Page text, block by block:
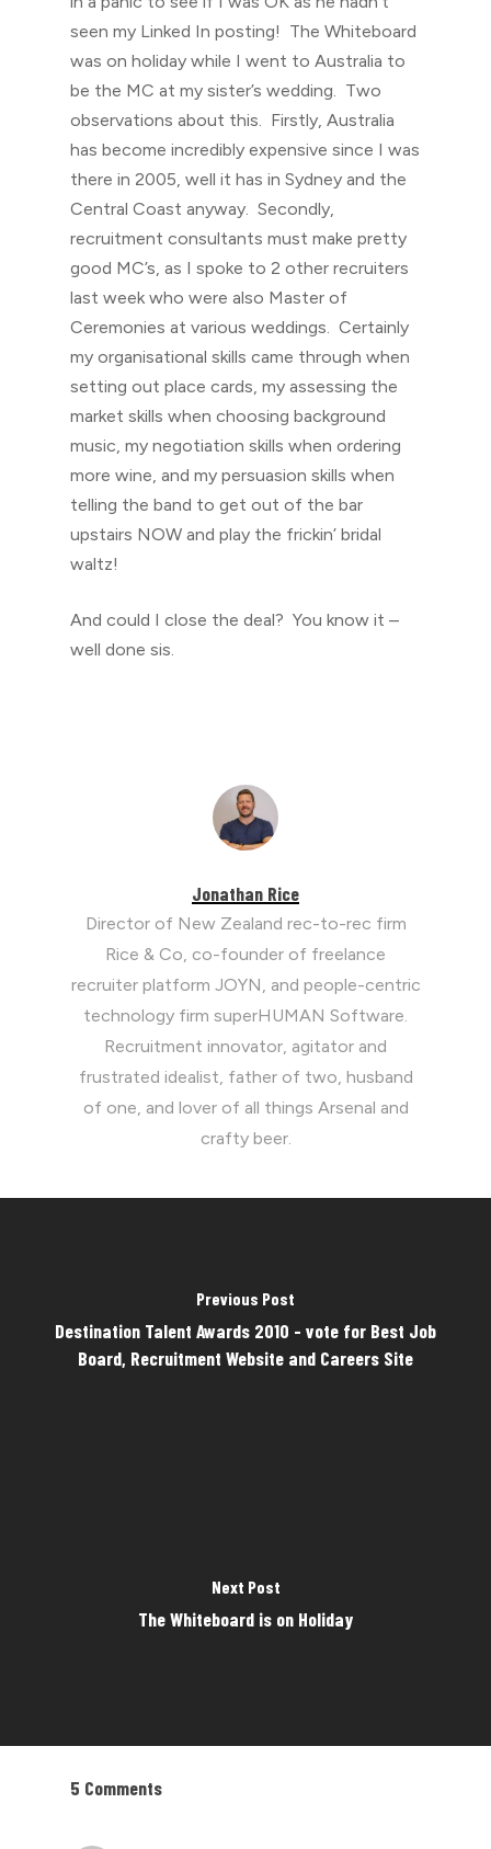
seen my Linked In posting! The Whiteboard
was on holiday while I went to Australia to
be the MC at my sister’s wedding. Two
observations about this. Firstly, Australia
has become incredibly expensive since I was
there in 2005, well it has in Sydney and the
Central Coast anyway. Secondly,
recruitment consultants must make pretty
good MC’s, as I spoke to 2 other recruiters
last week who were also Master of
Ceremonies at various weddings. Certainly
my organisational skills came through when
setting out place cards, my assessing the
market skills when choosing background
music, my negotiation skills when ordering
more wine, and my persuasion skills when
telling the band to get out of the bar
upstairs NOW and play the frickin’ bridal
waltz!
And could I close the deal? You know it –
well done sis.
Jonathan Rice
Director of New Zealand rec-to-rec firm
Rice & Co, co-founder of freelance
recruiter platform JOYN, and people-centric
technology firm superHUMAN Software.
Recruitment innovator, agitator and
frustrated idealist, father of two, husband
of one, and lover of all things Arsenal and
crafty beer.
Previous Post
Destination Talent Awards 2010 - vote for Best Job
Board, Recruitment Website and Careers Site
Next Post
The Whiteboard is on Holiday
5 Comments